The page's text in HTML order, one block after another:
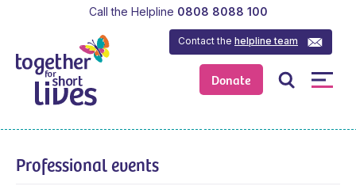
Donate
Contact thehelpline team
Call the Helpline 0808 8088 100
Professional events